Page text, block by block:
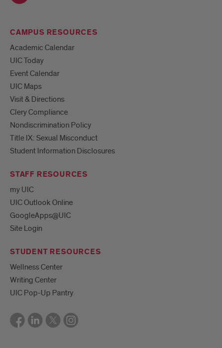
CAMPUS RESOURCES
Academic Calendar
UIC Today
Event Calendar
UIC Maps
Visit & Directions
Clery Compliance
Nondiscrimination Policy
Title IX: Sexual Misconduct
Student Information Disclosures
STAFF RESOURCES
my UIC
UIC Outlook Online
GoogleApps@UIC
Site Login
STUDENT RESOURCES
Wellness Center
Writing Center
UIC Pop-Up Pantry